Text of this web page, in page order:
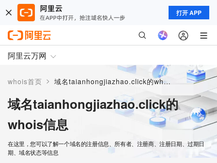
打开 APP
阿里云万网
whois首页 > 域名taianhongjiazhao.click的whois信息
域名taianhongjiazhao.click的
whois信息
在这里，您可以了解一个域名的注册信息、所有者、注册商、注册日期、过期日
期、域名状态等信息